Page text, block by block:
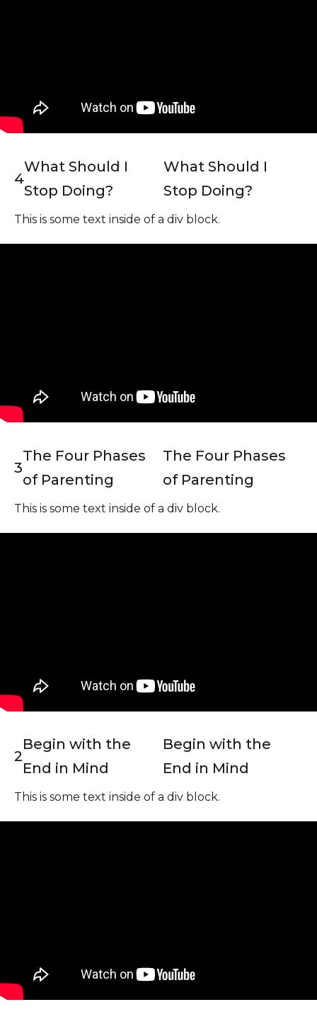
4
What Should I
Stop Doing?
What Should I
Stop Doing?
This is some text inside of a div block.
3
The Four Phases
of Parenting
The Four Phases
of Parenting
This is some text inside of a div block.
2
Begin with the
End in Mind
Begin with the
End in Mind
This is some text inside of a div block.